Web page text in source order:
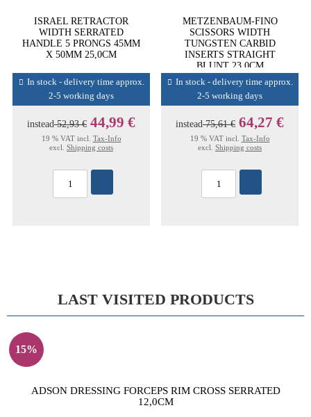
ISRAEL RETRACTOR
WIDTH SERRATED
HANDLE 5 PRONGS 45MM
X 50MM 25,0CM
In stock - delivery time approx.
2-5 working days
instead52,93 € 44,99 €
19 % VAT incl. Tax-Info
excl. Shipping costs
METZENBAUM-FINO
SCISSORS WIDTH
TUNGSTEN CARBID
INSERTS STRAIGHT
BLUNT 23,0CM
In stock - delivery time approx.
2-5 working days
instead75,61 € 64,27 €
19 % VAT incl. Tax-Info
excl. Shipping costs
LAST VISITED PRODUCTS
15%
ADSON DRESSING FORCEPS RIM CROSS SERRATED
12,0CM